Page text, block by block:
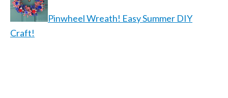
Pinwheel Wreath! Easy Summer DIY
Craft!